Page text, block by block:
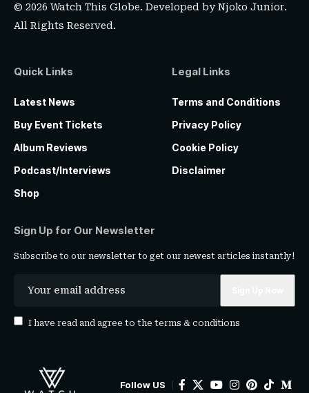
© 2026 Watch This Globe. Developed byNjoko Junior.
All Rights Reserved.
Quick Links
Latest News
Buy Event Tickets
Album Reviews
Podcast/Interviews
Shop
Legal Links
Terms and Conditions
Privacy Policy
Cookie Policy
Disclaimer
Sign Up for Our Newsletter
Subscribe to our newsletter to get our newest articles instantly!
I have read and agree to the terms & conditions
Follow US